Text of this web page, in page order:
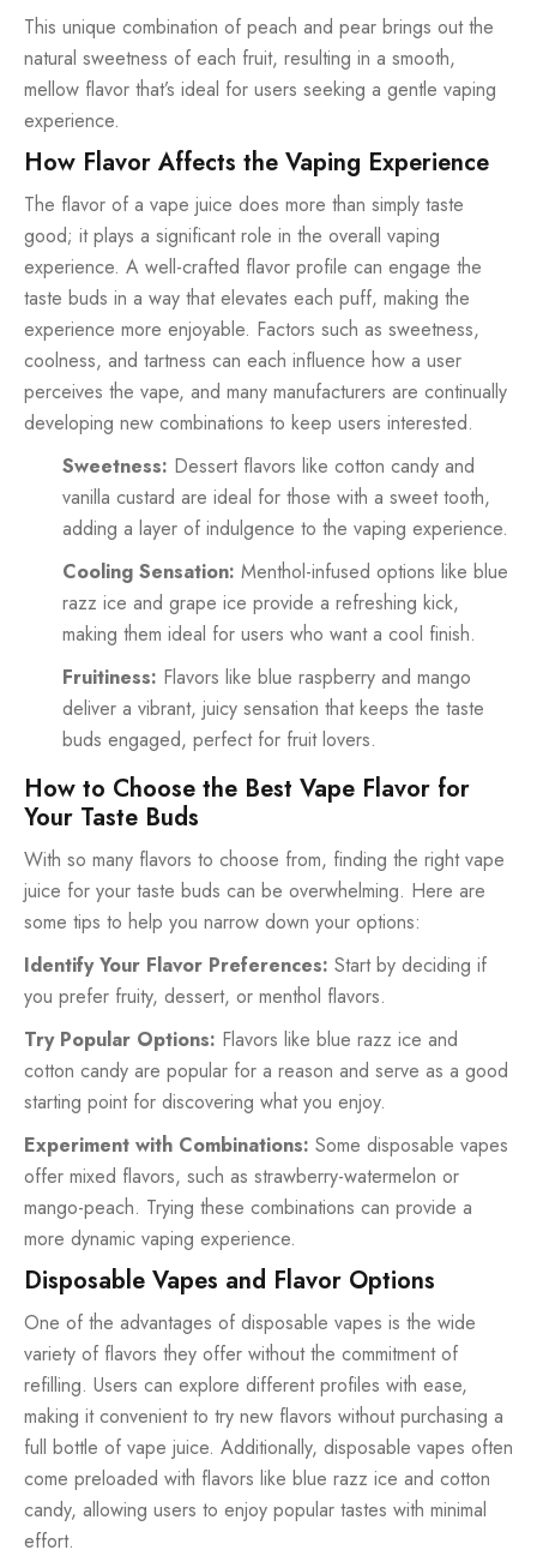
This unique combination of peach and pear brings out the
natural sweetness of each fruit, resulting in a smooth,
mellow flavor that’s ideal for users seeking a gentle vaping
experience.
How Flavor Affects the Vaping Experience
The flavor of a vape juice does more than simply taste
good; it plays a significant role in the overall vaping
experience. A well-crafted flavor profile can engage the
taste buds in a way that elevates each puff, making the
experience more enjoyable. Factors such as sweetness,
coolness, and tartness can each influence how a user
perceives the vape, and many manufacturers are continually
developing new combinations to keep users interested.
Sweetness: Dessert flavors like cotton candy and
vanilla custard are ideal for those with a sweet tooth,
adding a layer of indulgence to the vaping experience.
Cooling Sensation: Menthol-infused options like blue
razz ice and grape ice provide a refreshing kick,
making them ideal for users who want a cool finish.
Fruitiness: Flavors like blue raspberry and mango
deliver a vibrant, juicy sensation that keeps the taste
buds engaged, perfect for fruit lovers.
How to Choose the Best Vape Flavor for
Your Taste Buds
With so many flavors to choose from, finding the right vape
juice for your taste buds can be overwhelming. Here are
some tips to help you narrow down your options:
Identify Your Flavor Preferences: Start by deciding if
you prefer fruity, dessert, or menthol flavors.
Try Popular Options: Flavors like blue razz ice and
cotton candy are popular for a reason and serve as a good
starting point for discovering what you enjoy.
Experiment with Combinations: Some disposable vapes
offer mixed flavors, such as strawberry-watermelon or
mango-peach. Trying these combinations can provide a
more dynamic vaping experience.
Disposable Vapes and Flavor Options
One of the advantages of disposable vapes is the wide
variety of flavors they offer without the commitment of
refilling. Users can explore different profiles with ease,
making it convenient to try new flavors without purchasing a
full bottle of vape juice. Additionally, disposable vapes often
come preloaded with flavors like blue razz ice and cotton
candy, allowing users to enjoy popular tastes with minimal
effort.